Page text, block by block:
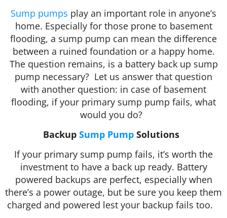
Sump pumps play an important role in anyone’s
home. Especially for those prone to basement
flooding, a sump pump can mean the difference
between a ruined foundation or a happy home.
The question remains, is a battery back up sump
pump necessary? Let us answer that question
with another question: in case of basement
flooding, if your primary sump pump fails, what
would you do?
Backup Sump PumpSolutions
If your primary sump pump fails, it’s worth the
investment to have a back up ready. Battery
powered backups are perfect, especially when
there’s a power outage, but be sure you keep them
charged and powered lest your backup fails too.